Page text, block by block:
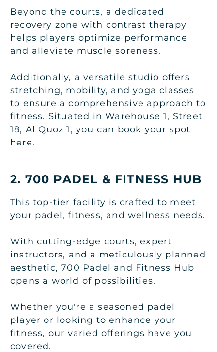
Beyond the courts, a dedicated
recovery zone with contrast therapy
helps players optimize performance
and alleviate muscle soreness.
Additionally, a versatile studio offers
stretching, mobility, and yoga classes
to ensure a comprehensive approach to
fitness. Situated in Warehouse 1, Street
18, Al Quoz 1, you can book your spot
here.
2. 700 PADEL & FITNESS HUB
This top-tier facility is crafted to meet
your padel, fitness, and wellness needs.
With cutting-edge courts, expert
instructors, and a meticulously planned
aesthetic, 700 Padel and Fitness Hub
opens a world of possibilities.
Whether you're a seasoned padel
player or looking to enhance your
fitness, our varied offerings have you
covered.